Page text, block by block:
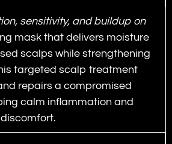
sensitivity, and buildup on
mask that delivers moisture
scalps while strengthening
targeted scalp treatment
repairs a compromised
calm inflammation and